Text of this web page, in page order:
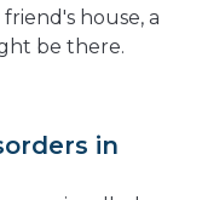
house, a
be there.
in